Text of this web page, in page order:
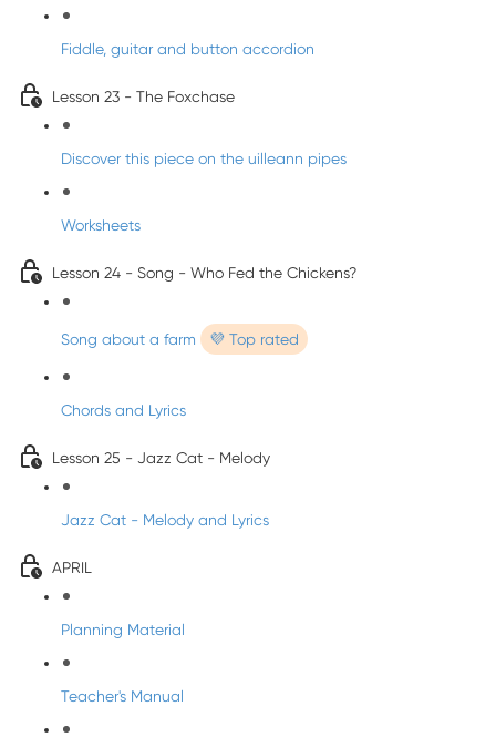
Fiddle, guitar and button accordion
Lesson 23 - The Foxchase
Discover this piece on the uilleann pipes
Worksheets
Lesson 24 - Song - Who Fed the Chickens?
Song about a farm 💜 Top rated
Chords and Lyrics
Lesson 25 - Jazz Cat - Melody
Jazz Cat - Melody and Lyrics
APRIL
Planning Material
Teacher's Manual